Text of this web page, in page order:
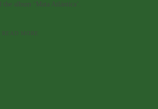
the album ‘Mata Atlántica’.
READ MORE